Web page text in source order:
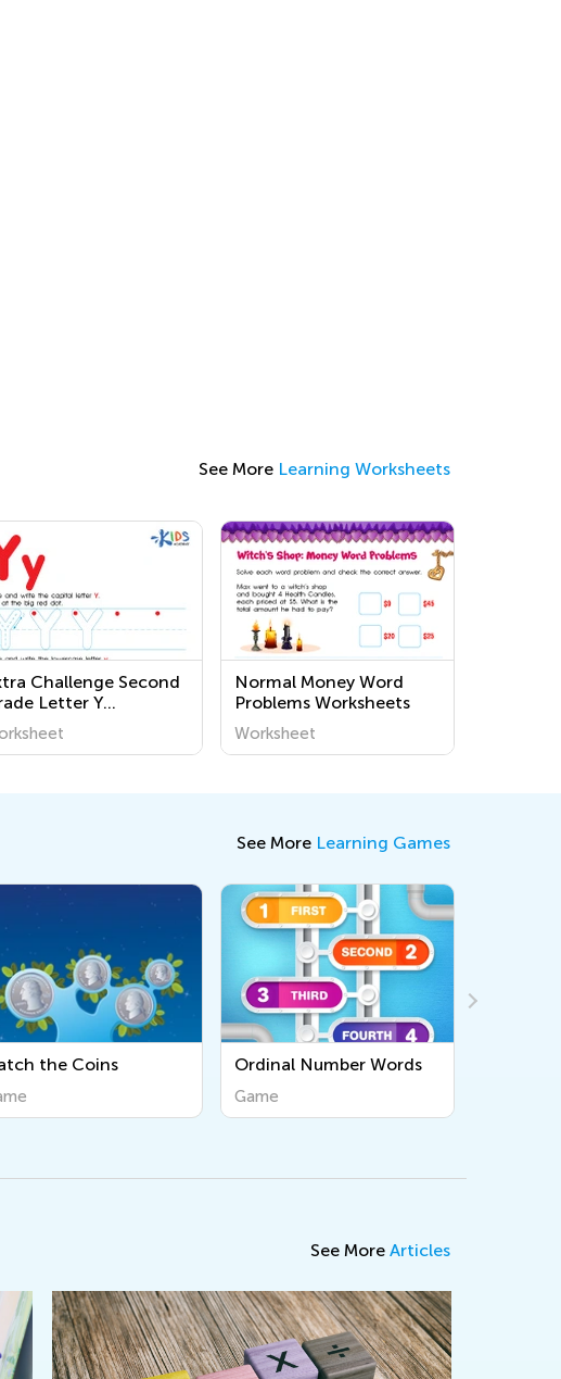
See More Learning Worksheets
Challenge Second
Letter Y
Normal Money Word
Problems Worksheets
Worksheet
See More Learning Games
Ordinal Number Words Use Repeat Loops
See More Articles